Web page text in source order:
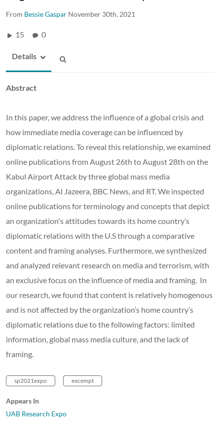
From Bessie Gaspar November 30th, 2021
15 0
Details
Abstract
In this paper, we address the influence of a global crisis and
how immediate media coverage can be influenced by
diplomatic relations. To reveal this relationship, we examined
online publications from August 26th to August 28th on the
Kabul Airport Attack by three global mass media
organizations, Al Jazeera, BBC News, and RT. We inspected
online publications for terminology and concepts that depict
an organization's attitudes towards its home country’s
diplomatic relations with the U.S through a comparative
content and framing analyses. Furthermore, we synthesized
and analyzed relevant research on media and terrorism, with
an exclusive focus on the influence of media and framing. In
our research, we found that content is relatively homogenous
and is not affected by the organization’s home country’s
diplomatic relations due to the following factors: limited
information, global mass media culture, and the lack of
framing.
sp2021expo excempt
Appears In
UAB Research Expo